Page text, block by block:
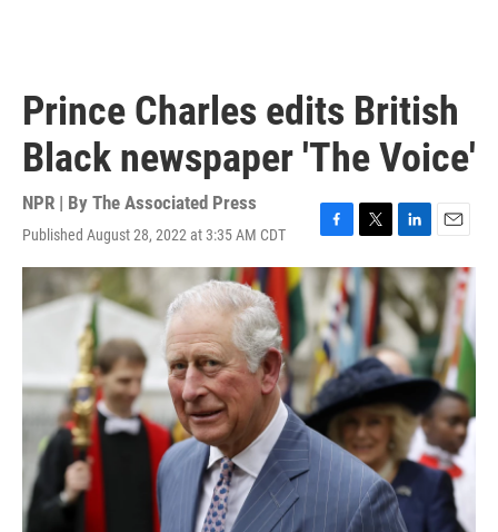
Prince Charles edits British
Black newspaper 'The Voice'
NPR | By The Associated Press
Published August 28, 2022 at 3:35 AM CDT
a
c
e
b
o
o
k
w
i
t
e
r
i
n
k
e
d
I
n
m
i
l